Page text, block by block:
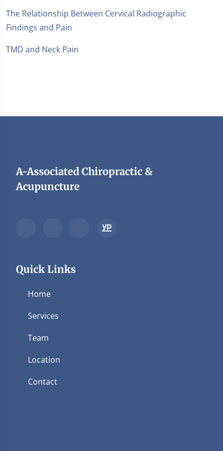
The Relationship Between Cervical Radiographic
Findings and Pain
TMD and Neck Pain
A-Associated Chiropractic &
Acupuncture
Quick Links
Home
Services
Team
Location
Contact